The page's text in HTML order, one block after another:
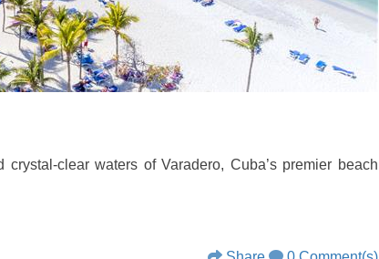
clear waters of Varadero, Cuba’s premier beach